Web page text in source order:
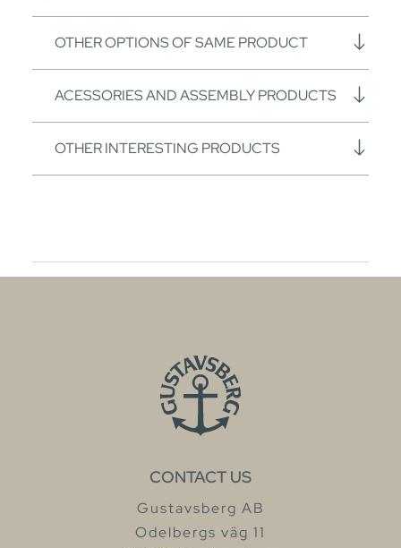
OTHER OPTIONS OF SAME PRODUCT
ACESSORIES AND ASSEMBLY PRODUCTS
OTHER INTERESTING PRODUCTS
CONTACT US
Gustavsberg AB
Odelbergs väg 11